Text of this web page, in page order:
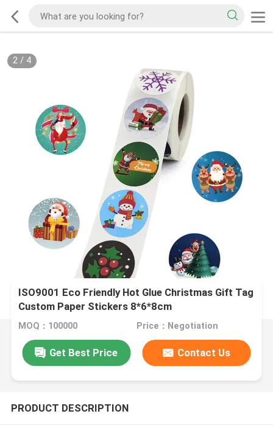
2/ 4
ISO9001 Eco Friendly Hot Glue Christmas Gift Tag
Custom Paper Stickers 8*6*8cm
MOQ：100000 Price：Negotiation
Get Best Price Contact Us
PRODUCT DESCRIPTION